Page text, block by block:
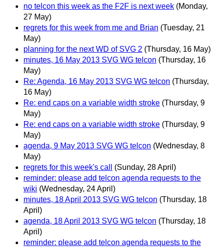
no telcon this week as the F2F is next week (Monday,
27 May)
regrets for this week from me and Brian (Tuesday, 21
May)
planning for the next WD of SVG 2 (Thursday, 16 May)
minutes, 16 May 2013 SVG WG telcon (Thursday, 16
May)
Re: Agenda, 16 May 2013 SVG WG telcon (Thursday,
16 May)
Re: end caps on a variable width stroke (Thursday, 9
May)
Re: end caps on a variable width stroke (Thursday, 9
May)
agenda, 9 May 2013 SVG WG telcon (Wednesday, 8
May)
regrets for this week's call
(Sunday, 28 April)
reminder: please add telcon agenda requests to the
wiki (Wednesday, 24 April)
minutes, 18 April 2013 SVG WG telcon (Thursday, 18
April)
agenda, 18 April 2013 SVG WG telcon (Thursday, 18
April)
reminder: please add telcon agenda requests to the